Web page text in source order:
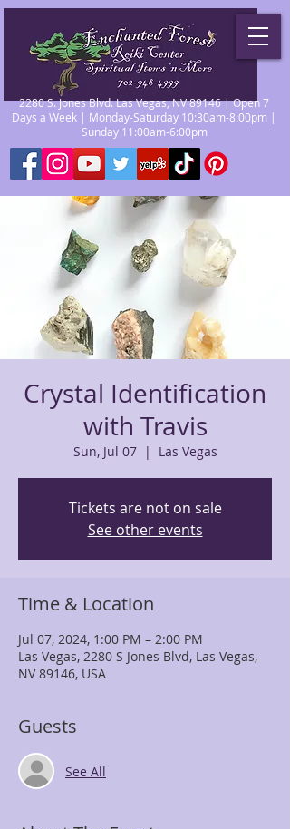
2280 S. Jones Blvd. Las Vegas, NV 89146 | Open 7
Days a Week | Monday-Saturday 10:30am-8:00pm |
Sunday 11:00am-6:00pm
Crystal Identification
with Travis
Sun, Jul 07
  |
Las Vegas
Tickets are not on sale
See other events
Time & Location
Jul 07, 2024, 1:00 PM – 2:00 PM
Las Vegas, 2280 S Jones Blvd, Las Vegas,
NV 89146, USA
Guests
See All